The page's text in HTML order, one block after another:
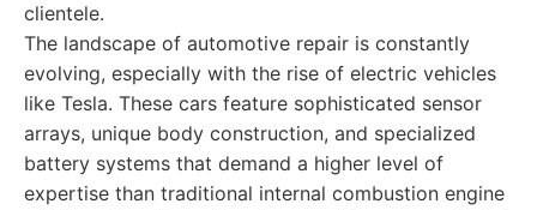
clientele.
The landscape of automotive repair is constantly
evolving, especially with the rise of electric vehicles
like Tesla. These cars feature sophisticated sensor
arrays, unique body construction, and specialized
battery systems that demand a higher level of
expertise than traditional internal combustion engine